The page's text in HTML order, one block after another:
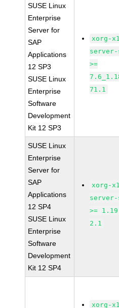
SUSE Linux
Enterprise
Server for
SAP
Applications
12 SP3
SUSE Linux
Enterprise
Software
Development
Kit 12 SP3
xorg-
server-
>=
71.1
SUSE Linux
Enterprise
Server for
SAP
Applications
12 SP4
SUSE Linux
Enterprise
Software
Development
Kit 12 SP4
xorg-
server-
>=
2.1
xorg-